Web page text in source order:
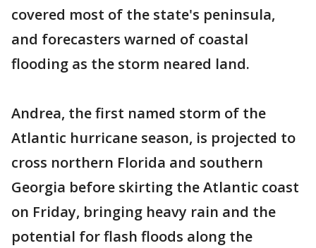
covered most of the state's peninsula,
and forecasters warned of coastal
flooding as the storm neared land.
Andrea, the first named storm of the
Atlantic hurricane season, is projected to
cross northern Florida and southern
Georgia before skirting the Atlantic coast
on Friday, bringing heavy rain and the
potential for flash floods along the